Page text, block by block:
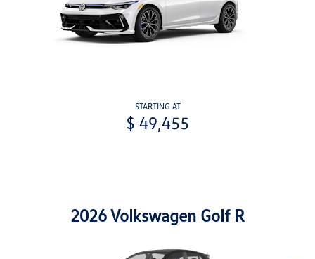
STARTING AT
$ 49,455
2026 Volkswagen Golf R